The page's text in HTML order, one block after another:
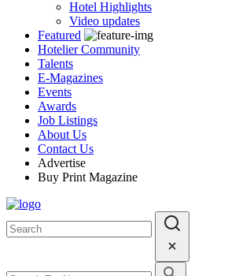
Hotel Highlights
Video updates
Featured
Hotelier Community
Talents
E-Magazines
Events
Awards
Job Listings
About Us
Contact Us
Advertise
Buy Print Magazine